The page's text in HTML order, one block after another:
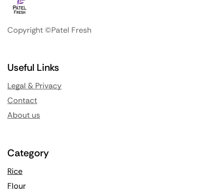
Copyright ©Patel Fresh
Useful Links
Legal & Privacy
Contact
About us
Category
Rice
Flour